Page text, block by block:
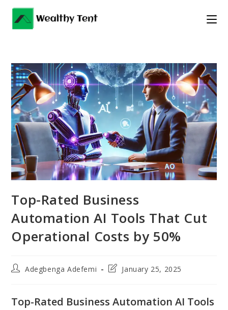
Skip
content
Top-Rated Business
Automation AI Tools That Cut
Operational Costs by 50%
PostAdegbenga Adefemi
PostJanuary 25, 2025
Top-Rated Business Automation AI Tools